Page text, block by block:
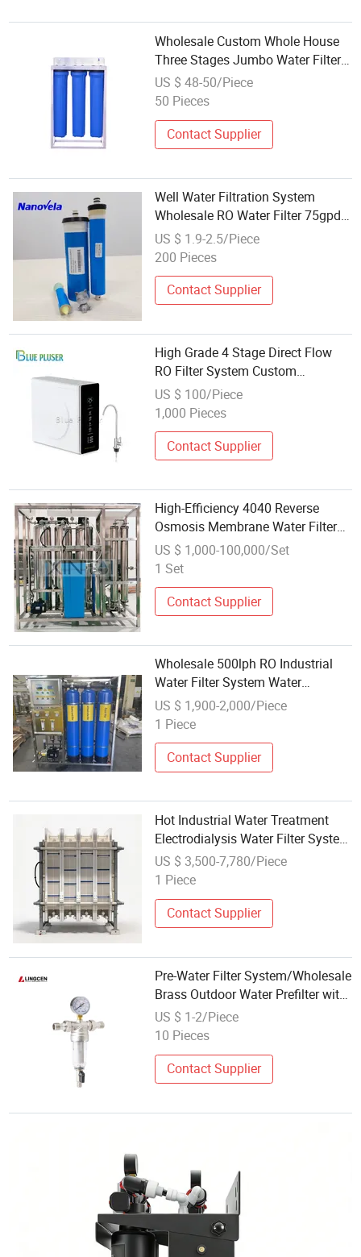
Wholesale Custom Whole House
Three Stages Jumbo Water Filter
System 4.5" X 20" 3 Stage
Filtration System with Brass
US $ 48-50/Piece
50 Pieces
Contact Supplier
Well Water Filtration System
Wholesale RO Water Filter 75gpd
Membranes
US $ 1.9-2.5/Piece
200 Pieces
Contact Supplier
High Grade 4 Stage Direct Flow
RO Filter System Custom
Wholesale Water Purifier
US $ 100/Piece
1,000 Pieces
Contact Supplier
High-Efficiency 4040 Reverse
Osmosis Membrane Water Filter
System Wholesale at Factory Price
with Custom-Made Capacity for
US $ 1,000-100,000/Set
1 Set
Contact Supplier
Wholesale 500lph RO Industrial
Water Filter System Water
Treatment Water Purifier Machine
US $ 1,900-2,000/Piece
1 Piece
Contact Supplier
Hot Industrial Water Treatment
Electrodialysis Water Filter System
Factory Direct Wholesale Price
US $ 3,500-7,780/Piece
1 Piece
Contact Supplier
Pre-Water Filter System/Wholesale
Brass Outdoor Water Prefilter with
Water Pressure Gauge
US $ 1-2/Piece
10 Pieces
Contact Supplier